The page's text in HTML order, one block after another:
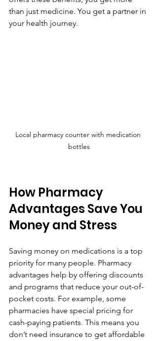
than just medicine. You get a partner in
your health journey.
Local pharmacy counter with medication
bottles
How Pharmacy
Advantages Save You
Money and Stress
Saving money on medications is a top
priority for many people. Pharmacy
advantages help by offering discounts
and programs that reduce your out-of-
pocket costs. For example, some
pharmacies have special pricing for
cash-paying patients. This means you
don’t need insurance to get affordable